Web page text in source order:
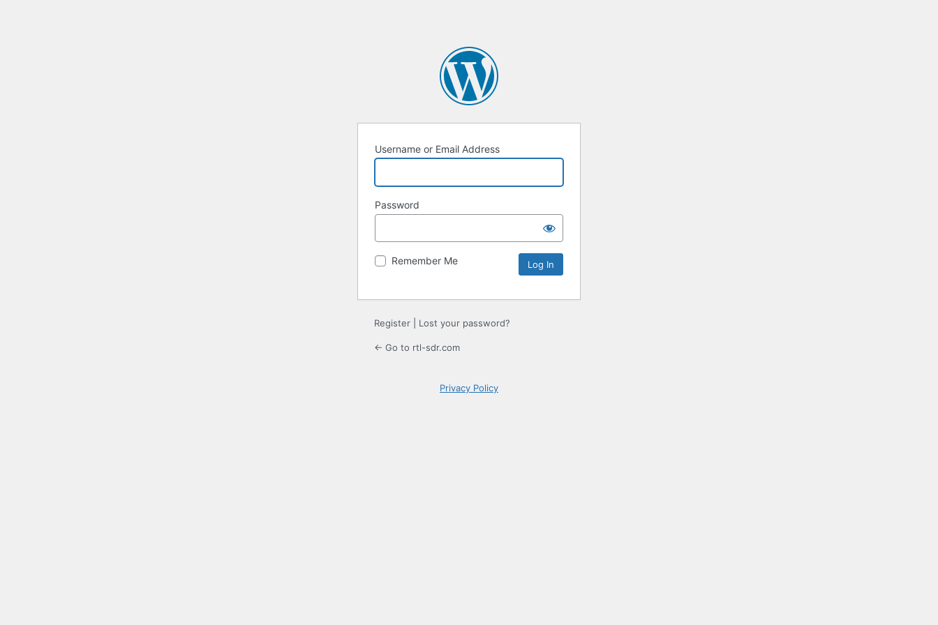
Username or Email Address
Password
Remember Me
Register Lost your password?
← Go to rtl-sdr.com
Privacy Policy